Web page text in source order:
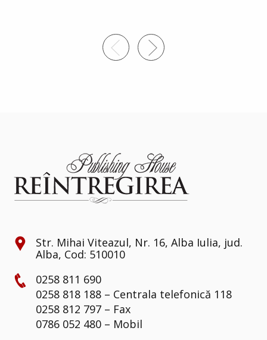
Str. Mihai Viteazul, Nr. 16, Alba Iulia, jud.
Alba, Cod: 510010
0258 811 690
0258 818 188 – Centrala telefonică 118
0258 812 797 – Fax
0786 052 480 – Mobil